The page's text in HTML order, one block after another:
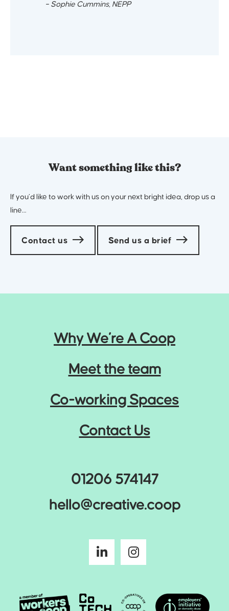
– Sophie Cummins, NEPP
Want something like this?
If you’d like to work with us on your next bright idea, drop us a
line…
Contact us Send us a brief
01206 574147
hello@creative.coop
Why We’re A Coop
Meet the team
Co-working Spaces
Contact Us